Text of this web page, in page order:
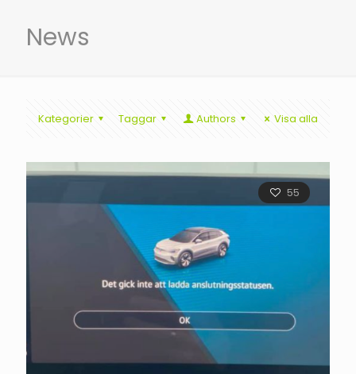
News
Kategorier Taggar Authors Visa alla
55